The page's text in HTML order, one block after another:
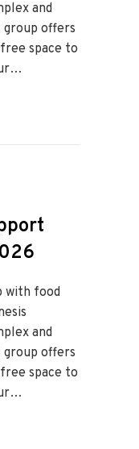
and
offers
space to
Support Group –
with food
and
offers
space to
Support Group –